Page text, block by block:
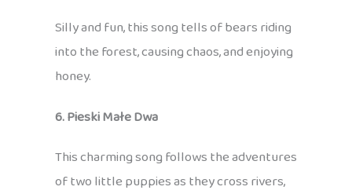
Silly and fun, this song tells of bears riding
into the forest, causing chaos, and enjoying
honey.
6. Pieski Małe Dwa
This charming song follows the adventures
of two little puppies as they cross rivers,